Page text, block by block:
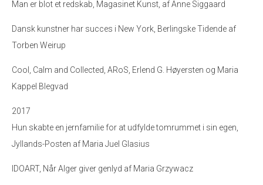
Man er blot et redskab, Magasinet Kunst, af Anne Siggaard
Dansk kunstner har succes i New York, Berlingske Tidende af
Torben Weirup
Cool, Calm and Collected, ARoS, Erlend G. Høyersten og Maria
Kappel Blegvad
2017
Hun skabte en jernfamilie for at udfylde tomrummet i sin egen,
Jyllands-Posten af Maria Juel Glasius
IDOART, Når Alger giver genlyd af Maria Grzywacz